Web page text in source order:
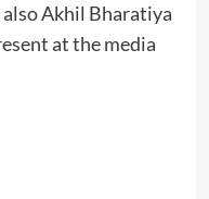
Akhil Bharatiya
at the media